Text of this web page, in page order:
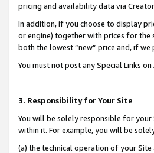
pricing and availability data via
In addition, if you choose to display
or engine) together with prices for the
both the lowest “new” price and, if
You must not post any Special Links
3. Responsibility for Your Site
You will be solely responsible for your
within it. For example, you will be
(a) the technical operation of your